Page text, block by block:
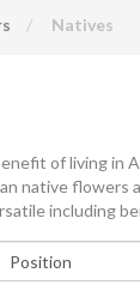
Natives
of living in
native flowers
including